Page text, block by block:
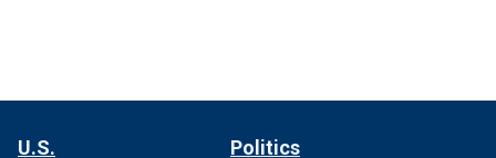
U.S. Politics